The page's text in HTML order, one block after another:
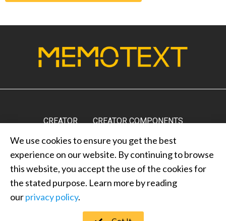
CREATOR CREATOR COMPONENTS
MARKETPLACE RESULTS MEDIA ABOUT US
CONTACT US PRIVACY POLICY
MEMOTEXT © 2022
We use cookies to ensure you get the best
experience on our website. By continuing to browse
this website, you accept the use of the cookies for
the stated purpose. Learn more by reading
ourprivacy policy.